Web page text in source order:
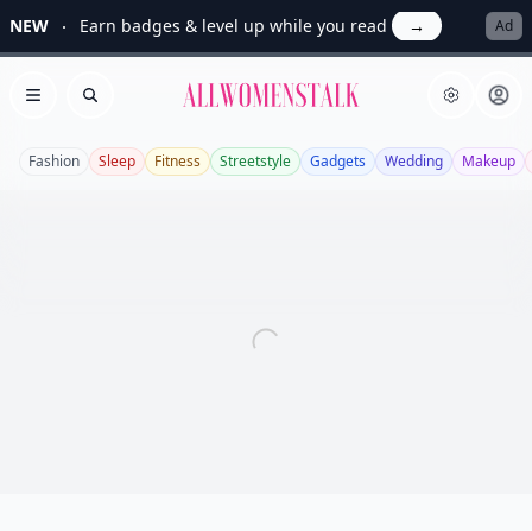
NEW Earn badges & level up while you read → Ad
Open menu
Search Allwomenstalk
Fashion Sleep Fitness Streetstyle Gadgets Wedding Makeup